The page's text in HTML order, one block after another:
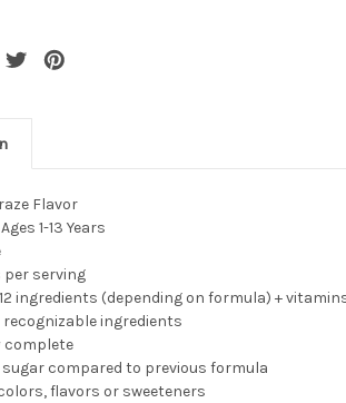
Flavor
Ages 1-13 Years
per serving
ingredients (depending on formula) +
ingredients
complete
sugar compared to previous formula
flavors or sweeteners